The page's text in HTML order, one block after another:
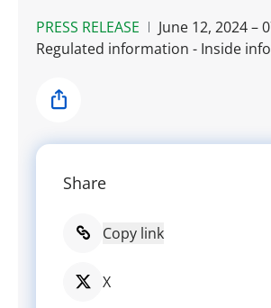
PRESS RELEASE
June 12, 2024 –
Regulated information - Inside
Share
Share
Copy link
X